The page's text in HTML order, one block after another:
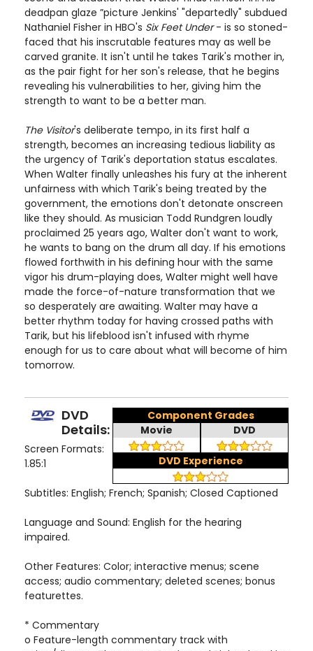
deadpan glaze ”picture Jenkins' "departedly" subdued
Nathaniel Fisher in HBO's Six Feet Under- is so stoned-
faced that his inscrutable features may as well be
carved granite. It isn't until he takes Tarik's mother in,
as the pair fight for her son's release, that he begins
revealing his vulnerabilities to her, giving him the
strength to want to be a better man.
The Visitor's deliberate tempo, in its first half a
strength, becomes an increasing tedious liability as
the urgency of Tarik's deportation status escalates.
When Walter finally unleashes his fury at the inherent
unfairness with which Tarik's being treated by the
government, the emotions don't detonate onscreen
like they should. As musician Todd Rundgren loudly
proclaimed 25 years ago, Walter don't want to work,
he wants to bang on the drum all day. If his emotions
flowed forthwith in his defining hour with the same
vigor his drum-playing does, Walter might well have
made the force-of-nature transformation that we
so desperately are awaiting. Walter may have a
better rhythm today for having crossed paths with
Tarik, but his lifeblood isn't infused with rhyme
enough for us to care about what will become of him
tomorrow.
Component Grades
Movie
DVD
DVD Experience
DVD
Details:
Screen Formats:
1.85:1
Subtitles: English; French; Spanish; Closed Captioned
Language and Sound: English for the hearing
impaired.
Other Features: Color; interactive menus; scene
access; audio commentary; deleted scenes; bonus
featurettes.
* Commentary
o Feature-length commentary track with